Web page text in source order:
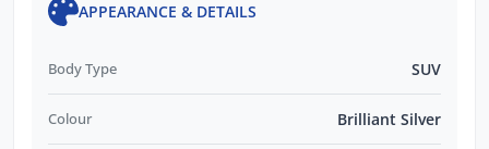
APPEARANCE & DETAILS
Body Type SUV
Colour Brilliant Silver